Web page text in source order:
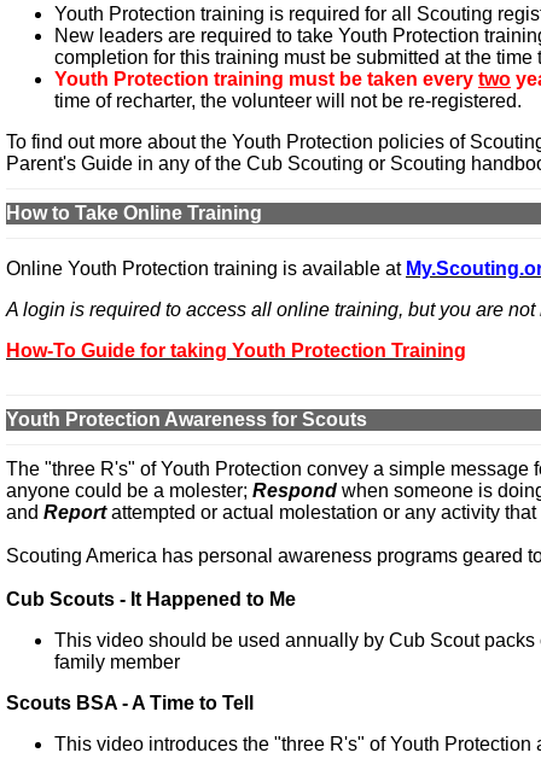
Youth Protection training is required for all Scouting
New leaders are required to take Youth Protection
completion for this training must be submitted at the
Youth Protection training must be taken every two
time of recharter, the volunteer will not be re-registered.
To find out more about the Youth Protection policies of
Parent's Guide in any of the Cub Scouting or Scouting
How to Take Online Training
Online Youth Protection training is available at
A login is required to access all online training, but you are
How-To Guide for taking Youth Protection Training
Youth Protection Awareness for Scouts
The "three R's" of Youth Protection convey a simple
anyone could be a molester; Respond when someone is
and Reportattempted or actual molestation or any activity
Scouting America has personal awareness programs geared
Cub Scouts - It Happened to Me
This video should be used annually by Cub Scout
family member
Scouts BSA - A Time to Tell
This video introduces the "three R's" of Youth